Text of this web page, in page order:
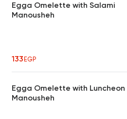
Egga Omelette with Salami
Manousheh
133EGP
Egga Omelette with Luncheon
Manousheh